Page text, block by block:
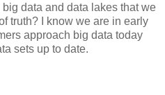
data and data lakes that we
truth? I know we are in early
approach big data today
sets up to date.